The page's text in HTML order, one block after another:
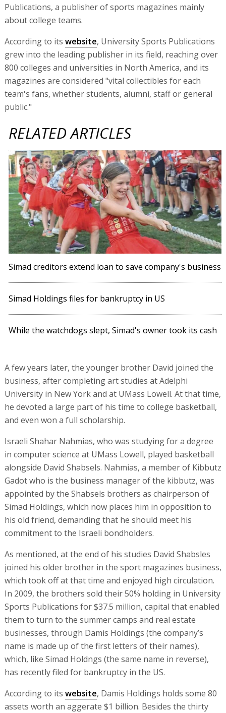
Publications, a publisher of sports magazines mainly
about college teams.
According to its website, University Sports Publications
grew into the leading publisher in its field, reaching over
800 colleges and universities in North America, and its
magazines are considered "vital collectibles for each
team's fans, whether students, alumni, staff or general
public."
RELATED ARTICLES
Simad creditors extend loan to save company's business
Simad Holdings files for bankruptcy in US
While the watchdogs slept, Simad's owner took its cash
A few years later, the younger brother David joined the
business, after completing art studies at Adelphi
University in New York and at UMass Lowell. At that time,
he devoted a large part of his time to college basketball,
and even won a full scholarship.
Israeli Shahar Nahmias, who was studying for a degree
in computer science at UMass Lowell, played basketball
alongside David Shabsels. Nahmias, a member of Kibbutz
Gadot who is the business manager of the kibbutz, was
appointed by the Shabsels brothers as chairperson of
Simad Holdings, which now places him in opposition to
his old friend, demanding that he should meet his
commitment to the Israeli bondholders.
As mentioned, at the end of his studies David Shabsles
joined his older brother in the sport magazines business,
which took off at that time and enjoyed high circulation.
In 2009, the brothers sold their 50% holding in University
Sports Publications for $37.5 million, capital that enabled
them to turn to the summer camps and real estate
businesses, through Damis Holdings (the company’s
name is made up of the first letters of their names),
which, like Simad Holdngs (the same name in reverse),
has recently filed for bankruptcy in the US.
According to its website, Damis Holdings holds some 80
assets worth an aggerate $1 billion. Besides the thirty